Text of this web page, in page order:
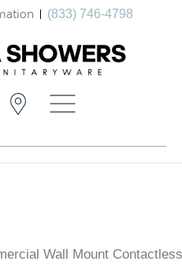
(833) 746-4798
Wall Mount Contactless